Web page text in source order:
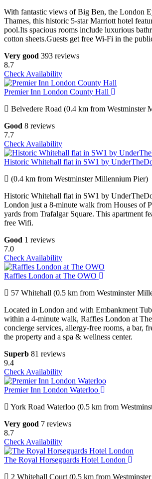
With fantastic views of Big Ben, the London
Thames, this historic 5-star Marriott hotel
pool.Its spacious rooms include luxurious
cotton sheets.Guests get free Wi-Fi in the
Very good 393 reviews
8.7
Check Availability
Premier Inn London County Hall
Belvedere Road (0.4 km from Westminster
Good 8 reviews
7.7
Check Availability
Historic Whitehall flat in SW1 by
(0.4 km from Westminster Millennium Pier)
Historic Whitehall flat in SW1 by
London just a 8-minute walk from Houses of
yards from Trafalgar Square. This apartment
free Wifi.
Good 1 reviews
7.0
Check Availability
Raffles London at The OWO
57 Whitehall (0.5 km from Westminster
Located in London and with Embankment
within a 4-minute walk, Raffles London at
concierge services, allergy-free rooms, a bar,
the property and a spa & wellness center.
Superb 81 reviews
9.4
Check Availability
Premier Inn London Waterloo
York Road Waterloo (0.5 km from
Very good 7 reviews
8.7
Check Availability
The Royal Horseguards Hotel London
2 Whitehall Court (0.5 km from